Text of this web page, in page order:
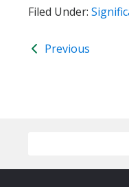
Filed Under:
Previous